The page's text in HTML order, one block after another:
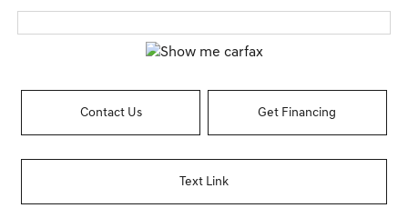
Contact Us Get Financing
Text Link